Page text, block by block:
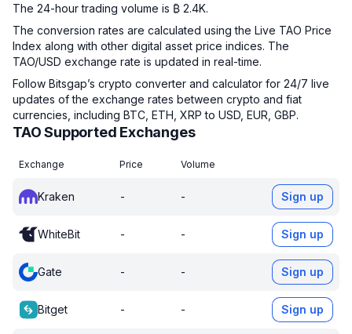
The 24-hour trading volume is ₿ 2.4K.
The conversion rates are calculated using the Live TAO Price
Index along with other digital asset price indices. The
TAO/USD exchange rate is updated in real-time.
Follow Bitsgap’s crypto converter and calculator for 24/7 live
updates of the exchange rates between crypto and fiat
currencies, including BTC, ETH, XRP to USD, EUR, GBP.
TAO Supported Exchanges
Exchange Price Volume
Kraken - - Sign up
WhiteBit - - Sign up
Gate - - Sign up
Bitget - - Sign up